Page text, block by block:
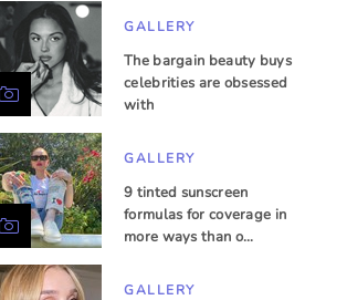
GALLERY
The bargain beauty buys
celebrities are obsessed
with
GALLERY
9 tinted sunscreen
formulas for coverage in
more ways than o…
GALLERY